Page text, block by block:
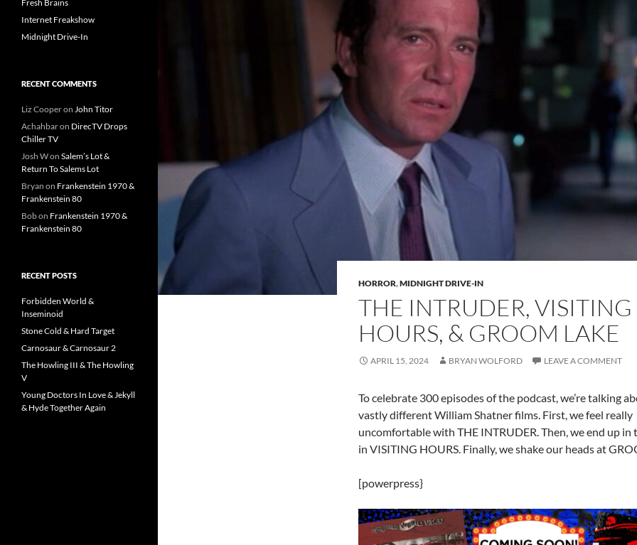
HORROR,MIDNIGHT DRIVE-IN
THE INTRUDER, VISITING
HOURS, & GROOM LAKE
APRIL 15, 2024 BRYAN WOLFORD LEAVE A COMMENT
To celebrate 300 episodes of the podcast, we’re talking
vastly different William Shatner films. First, we feel really
uncomfortable with THE INTRUDER. Then, we end up in
in VISITING HOURS. Finally, we shake our heads at
[powerpress}
Fresh Brains
Internet Freakshow
Midnight Drive-In
RECENT COMMENTS
Liz Cooperon John Titor
Achahbaron DirecTV Drops
Chiller TV
Josh Won Salem’s Lot &
Return To Salems Lot
Bryan on Frankenstein 1970 &
Frankenstein 80
Bobon Frankenstein 1970 &
Frankenstein 80
RECENT POSTS
Forbidden World &
Inseminoid
Stone Cold & Hard Target
Carnosaur & Carnosaur 2
The Howling III & The Howling
V
Young Doctors In Love & Jekyll
& Hyde Together Again